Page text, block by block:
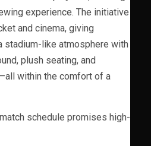
experience. The initiative
and cinema, giving
stadium-like atmosphere with
plush seating, and
within the comfort of a
schedule promises high-